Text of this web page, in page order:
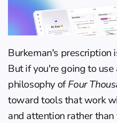
Burkeman's prescription
But if you're going to
philosophy of Four
toward tools that work
and attention rather